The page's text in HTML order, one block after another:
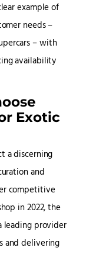
example of
needs –
– with
availability
Exotic
a discerning
and
competitive
in 2022, the
leading provider
and delivering